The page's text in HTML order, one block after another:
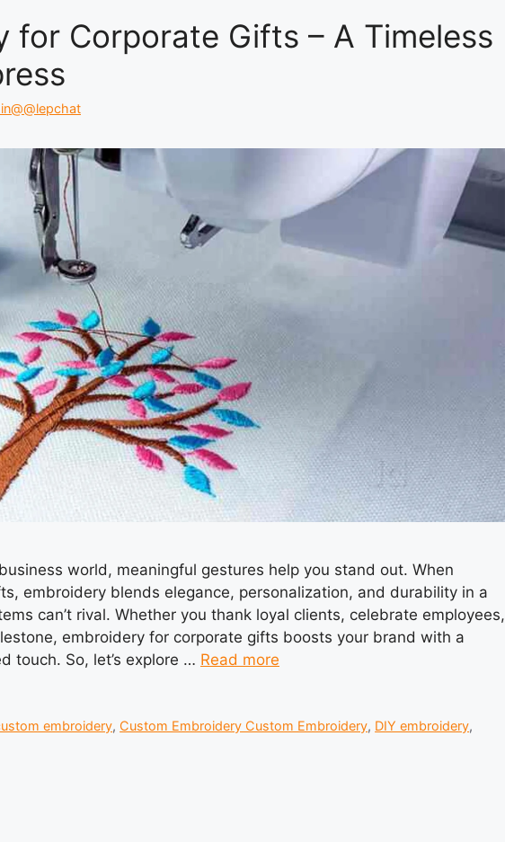
for Corporate Gifts – A Timeless
world, meaningful gestures help you stand out. When
embroidery blends elegance, personalization, and durability in a
can’t rival. Whether you thank loyal clients, celebrate employees,
embroidery for corporate gifts boosts your brand with a
touch. So, let’s explore … Read more
embroidery, Custom Embroidery Custom Embroidery, DIY embroidery,